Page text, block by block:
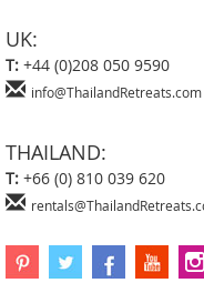
UK:
T: +44 (0)208 050 9590
info@ThailandRetreats.com
THAILAND:
T: +66 (0) 810 039 620